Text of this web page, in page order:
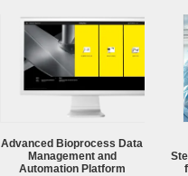
Advanced Bioprocess Data
Management and
Automation Platform